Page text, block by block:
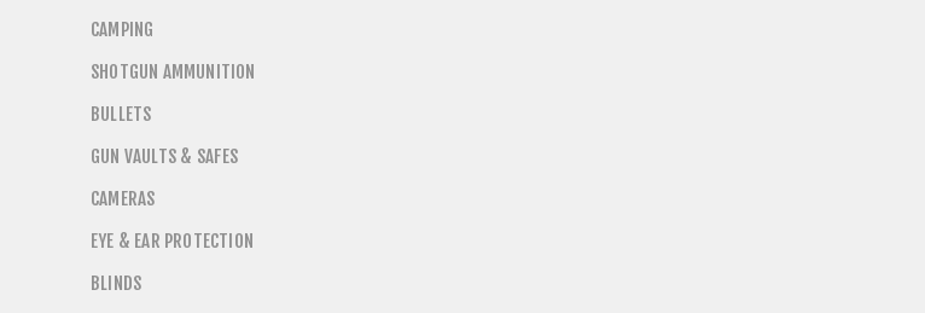
CAMPING
SHOTGUN AMMUNITION
BULLETS
GUN VAULTS & SAFES
CAMERAS
EYE & EAR PROTECTION
BLINDS